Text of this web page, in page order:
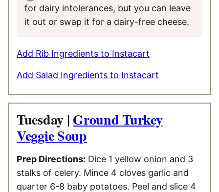
for dairy intolerances, but you can leave
it out or swap it for a dairy-free cheese.
Add Rib Ingredients to Instacart
Add Salad Ingredients to Instacart
Tuesday |Ground Turkey
Veggie Soup
Prep Directions: Dice 1 yellow onion and 3
stalks of celery. Mince 4 cloves garlic and
quarter 6-8 baby potatoes. Peel and slice 4